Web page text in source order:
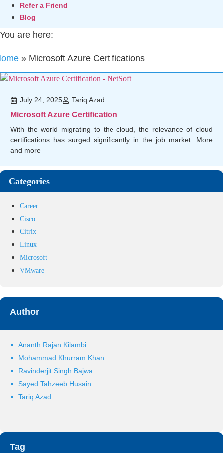
Refer a Friend
Blog
You are here:
» Microsoft Azure Certifications
July 24, 2025 Tariq Azad
Microsoft Azure Certification
With the world migrating to the cloud, the relevance of cloud
certifications has surged significantly in the job market. More
and more
Categories
Career
Cisco
Citrix
Linux
Microsoft
VMware
Author
Ananth Rajan Kilambi
Mohammad Khurram Khan
Ravinderjit Singh Bajwa
Sayed Tahzeeb Husain
Tariq Azad
Tag